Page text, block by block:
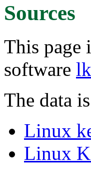
Sources
This page
software
The data
Linux
Linux